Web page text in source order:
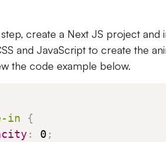
create a Next JS project and
and JavaScript to create the
the code example below.
in
{
: 0 ;